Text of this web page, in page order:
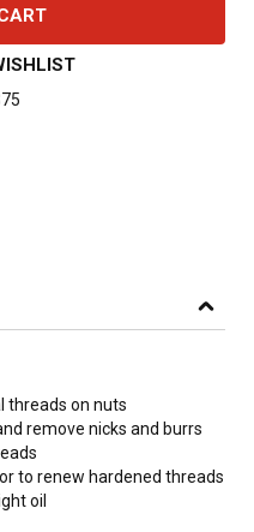
threads on nuts
remove nicks and burrs
to renew hardened threads
oil